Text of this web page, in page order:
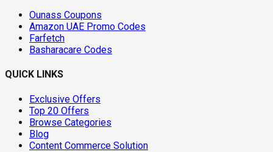
Ounass Coupons
Amazon UAE Promo Codes
Farfetch
Basharacare Codes
QUICK LINKS
Exclusive Offers
Top 20 Offers
Browse Categories
Blog
Content Commerce Solution